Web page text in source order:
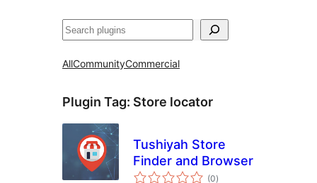
Барај
AllCommunityCommercial
Plugin Tag: Store locator
Tushiyah Store
Finder and Browser
(0total
)